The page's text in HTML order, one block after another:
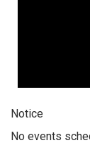
Notice
No events